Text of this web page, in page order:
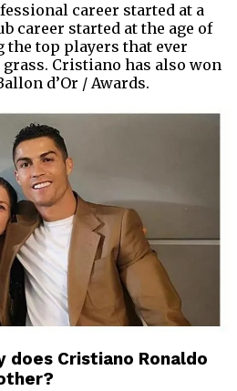
career started at a
career started at the age of
the top players that ever
Cristiano has also won
d’Or / Awards.
does Cristiano Ronaldo